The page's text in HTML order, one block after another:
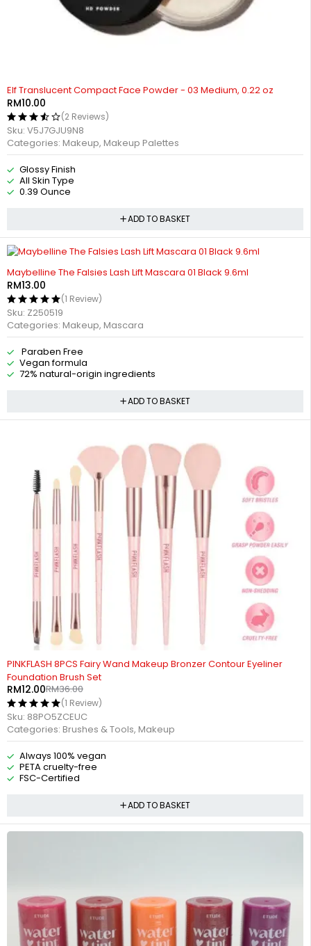
Elf Translucent Compact Face Powder - 03 Medium, 0.22 oz
RM10.00
(2 Reviews)
Sku: V5J7GJU9N8
Categories: Makeup, Makeup Palettes
Glossy Finish
All Skin Type
0.39 Ounce
ADD TO BASKET
Maybelline The Falsies Lash Lift Mascara 01 Black 9.6ml
RM13.00
(1 Review)
Sku: Z250519
Categories: Makeup, Mascara
Paraben Free
Vegan formula
72% natural-origin ingredients
ADD TO BASKET
PINKFLASH 8PCS Fairy Wand Makeup Bronzer Contour Eyeliner
Foundation Brush Set
RM36.00
RM12.00
(1 Review)
Sku: 88PO5ZCEUC
Categories: Brushes & Tools, Makeup
Always 100% vegan
PETA cruelty-free
FSC-Certified
ADD TO BASKET